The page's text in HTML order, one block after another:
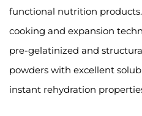
functional nutrition
cooking and expansion
pre-gelatinized and
powders with excellent
instant rehydration